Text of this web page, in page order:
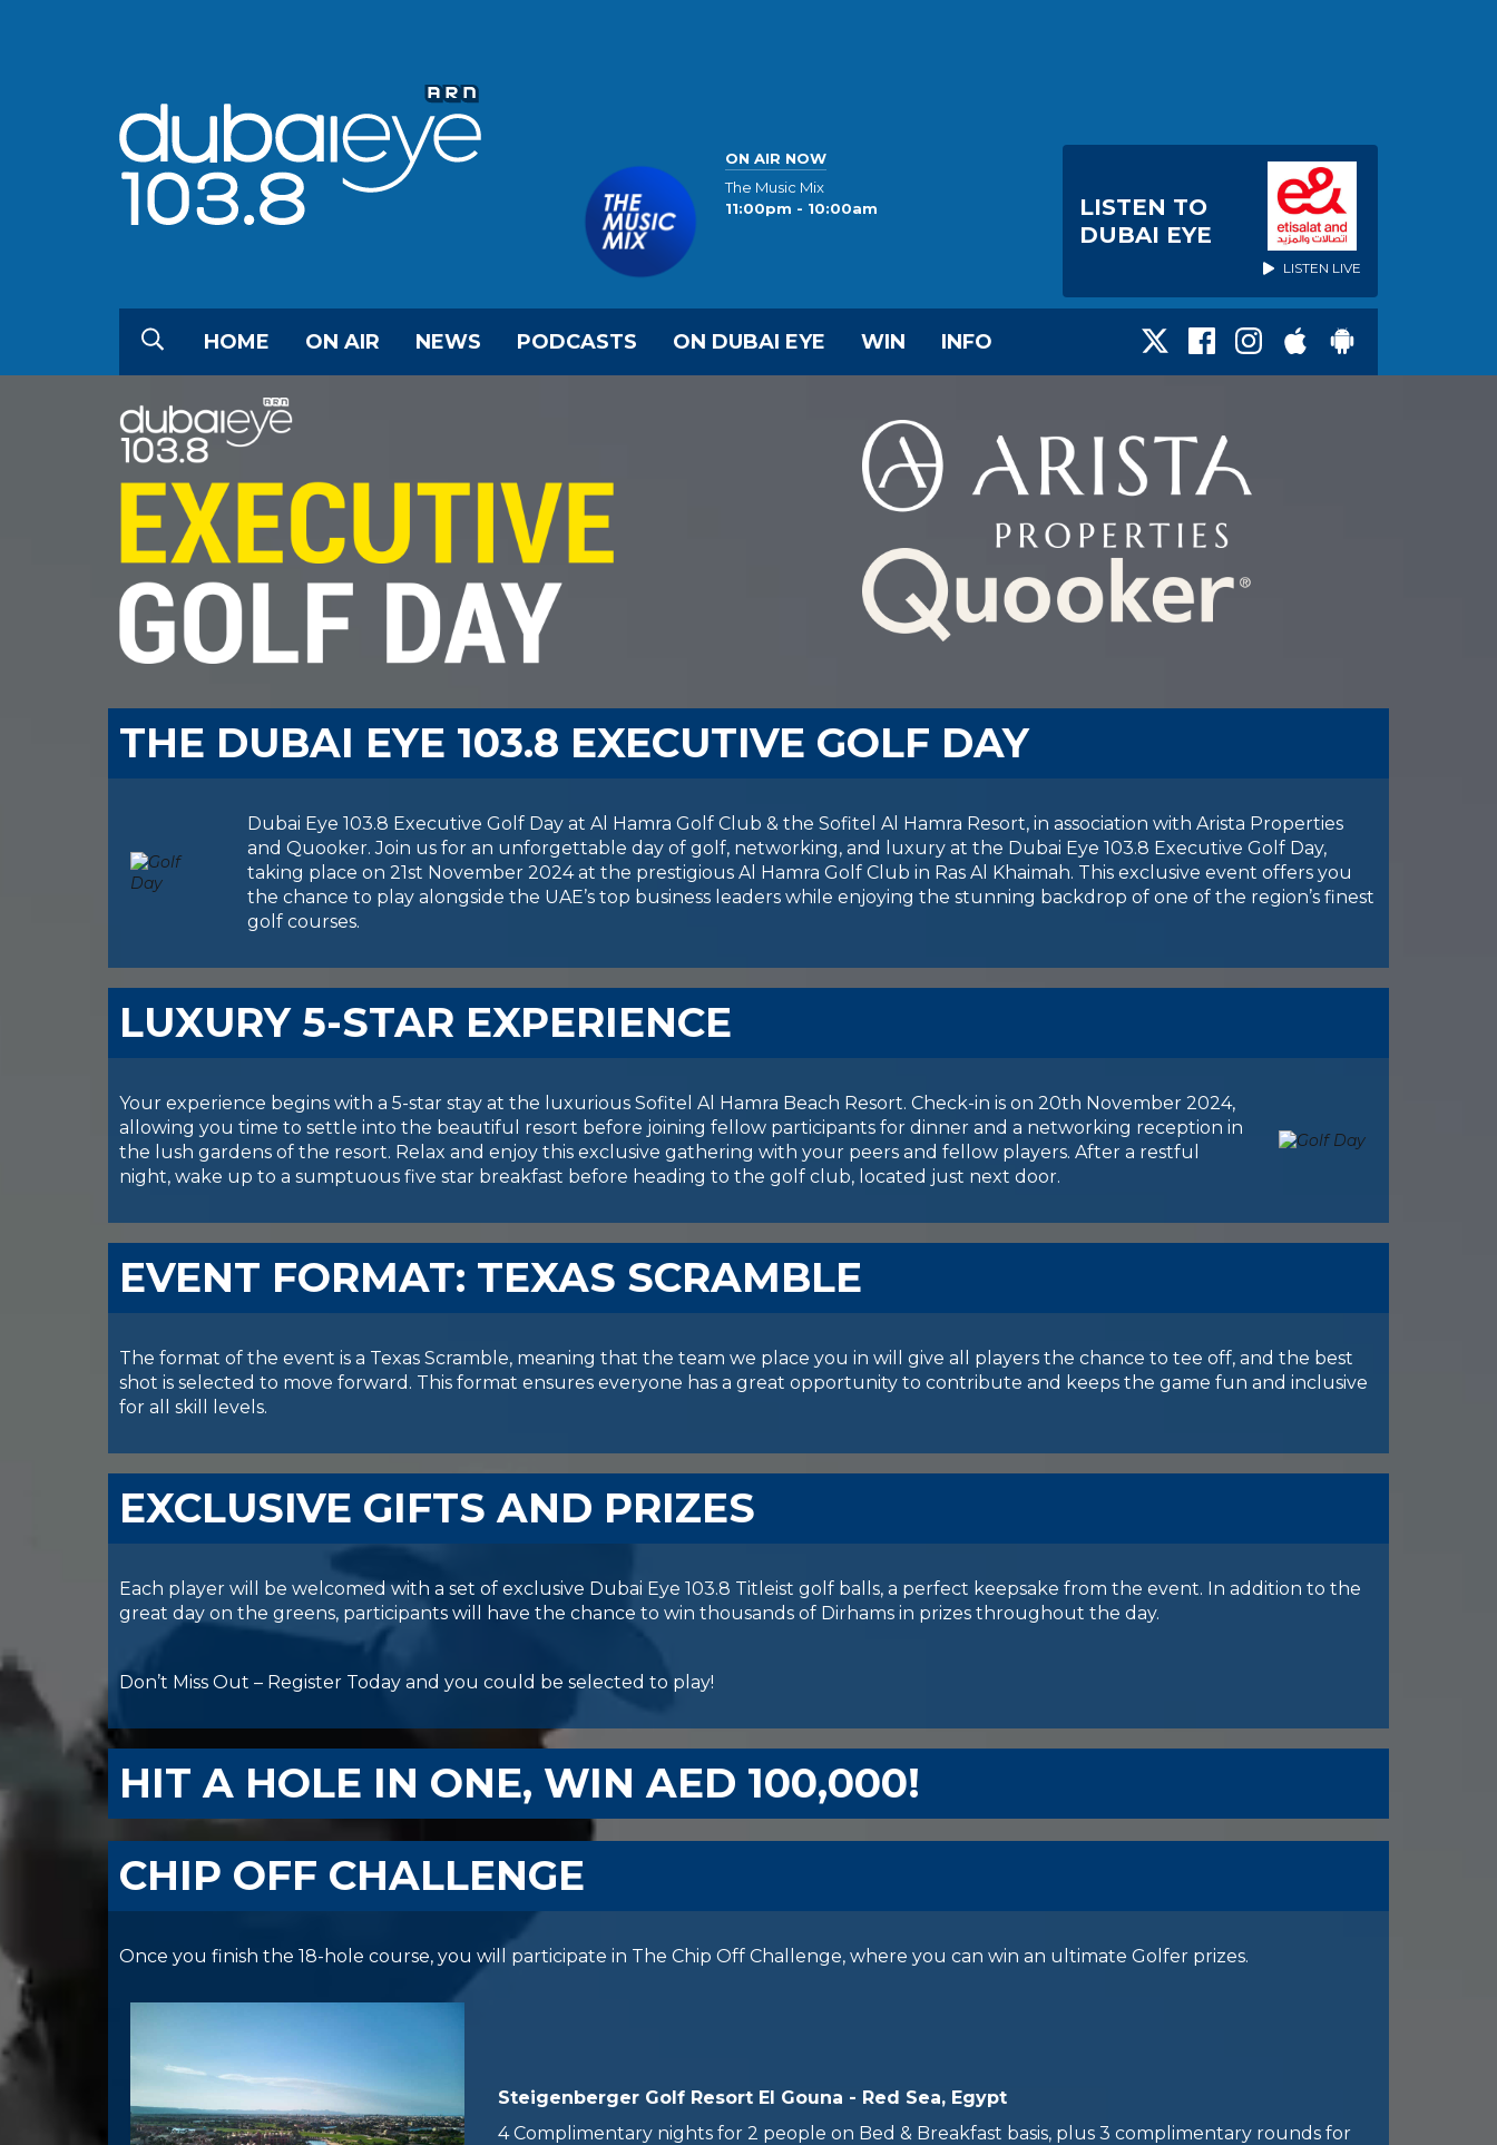
ON AIR NOW
The Music Mix
11:00pm - 10:00am
LISTEN TO
DUBAI EYE
LISTEN LIVE
HOME ON AIR NEWS PODCASTS ON DUBAI EYE WIN INFO
THE DUBAI EYE 103.8 EXECUTIVE GOLF DAY
Dubai Eye 103.8 Executive Golf Day at Al Hamra Golf Club & the Sofitel Al Hamra Resort, in association with Arista Properties
and Quooker. Join us for an unforgettable day of golf, networking, and luxury at the Dubai Eye 103.8 Executive Golf Day,
taking place on 21st November 2024 at the prestigious Al Hamra Golf Club in Ras Al Khaimah. This exclusive event offers you
the chance to play alongside the UAE’s top business leaders while enjoying the stunning backdrop of one of the region’s finest
golf courses.
LUXURY 5-STAR EXPERIENCE
Your experience begins with a 5-star stay at the luxurious Sofitel Al Hamra Beach Resort. Check-in is on 20th November 2024,
allowing you time to settle into the beautiful resort before joining fellow participants for dinner and a networking reception in
the lush gardens of the resort. Relax and enjoy this exclusive gathering with your peers and fellow players. After a restful
night, wake up to a sumptuous five star breakfast before heading to the golf club, located just next door.
EVENT FORMAT: TEXAS SCRAMBLE
The format of the event is a Texas Scramble, meaning that the team we place you in will give all players the chance to tee off, and the best
shot is selected to move forward. This format ensures everyone has a great opportunity to contribute and keeps the game fun and inclusive
for all skill levels.
EXCLUSIVE GIFTS AND PRIZES
Each player will be welcomed with a set of exclusive Dubai Eye 103.8 Titleist golf balls, a perfect keepsake from the event. In addition to the
great day on the greens, participants will have the chance to win thousands of Dirhams in prizes throughout the day.
Don’t Miss Out – Register Today and you could be selected to play!
HIT A HOLE IN ONE, WIN AED 100,000!
CHIP OFF CHALLENGE
Once you finish the 18-hole course, you will participate in The Chip Off Challenge, where you can win an ultimate Golfer prizes.
Steigenberger Golf Resort El Gouna - Red Sea, Egypt
4 Complimentary nights for 2 people on Bed & Breakfast basis, plus 3 complimentary rounds for